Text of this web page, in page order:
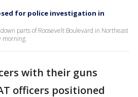
for police investigation in
parts of Roosevelt Boulevard in Northeast
morning.
with their guns
officers positioned